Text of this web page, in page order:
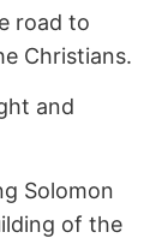
road to
Christians.
and
Solomon
of the